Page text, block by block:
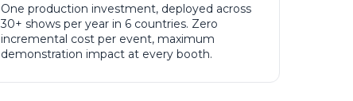
One production investment, deployed across
30+ shows per year in 6 countries. Zero
incremental cost per event, maximum
demonstration impact at every booth.